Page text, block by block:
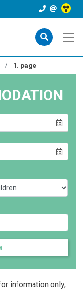
1. page
information only,